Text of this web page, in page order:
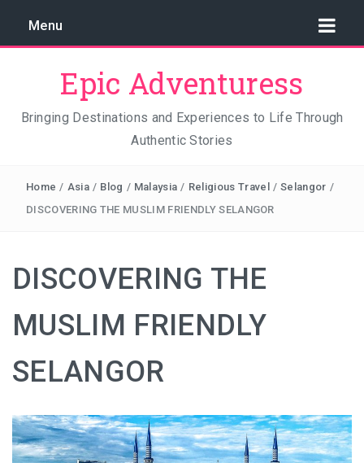
Menu
GAYA ISLAND RESORT: THE CONSERVATION STORY
THE TRAVEL ALGORITHM PROBLEM: HOW I FOUND
HOW FOUR LUXURY HOTELS CHANGED THE WAY I
THE ST. REGIS LANGKAWI : WHERE LUXURY MEETS
TIMELESS TRADITION
Epic Adventuress
Bringing Destinations and Experiences to Life Through
Authentic Stories
Home / Asia / Blog / Malaysia / Religious Travel / Selangor /
DISCOVERING THE MUSLIM FRIENDLY SELANGOR
DISCOVERING THE
MUSLIM FRIENDLY
SELANGOR